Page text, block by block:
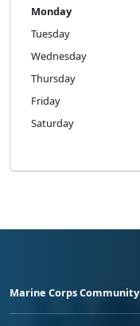
Monday
Tuesday
Wednesday
Thursday
Friday
Saturday
Marine Corps